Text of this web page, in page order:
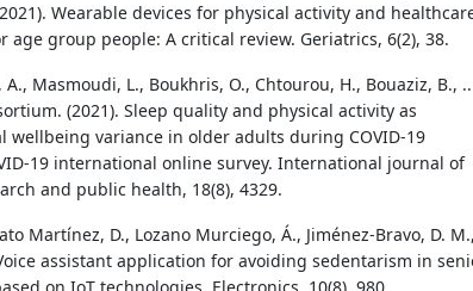
Wearable devices for physical activity and
age group people: A critical review. Geriatrics, 6(2), 38.
A., Masmoudi, L., Boukhris, O., Chtourou, H., Bouaziz, B.,
(2021). Sleep quality and physical activity as
wellbeing variance in older adults during COVID-19
19 international online survey. International journal of
and public health, 18(8), 4329.
Martínez, D., Lozano Murciego, Á., Jiménez-Bravo, D.
Voice assistant application for avoiding sedentarism in